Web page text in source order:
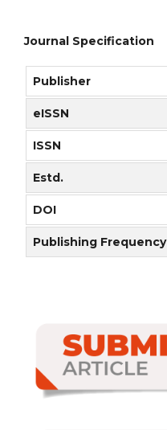
Journal Specification
Publisher
eISSN
ISSN
Estd.
DOI
Publishing Frequency